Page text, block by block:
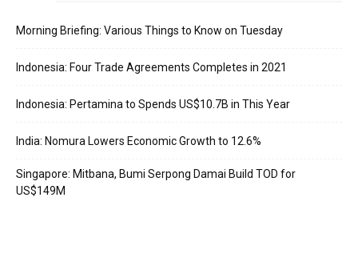
Morning Briefing: Various Things to Know on Tuesday
Indonesia: Four Trade Agreements Completes in 2021
Indonesia: Pertamina to Spends US$10.7B in This Year
India: Nomura Lowers Economic Growth to 12.6%
Singapore: Mitbana, Bumi Serpong Damai Build TOD for
US$149M